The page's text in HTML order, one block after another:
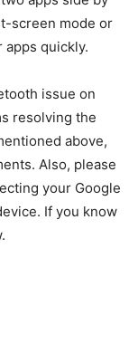
screen mode or
apps quickly.
issue on
resolving the
above,
Also, please
your Google
If you know